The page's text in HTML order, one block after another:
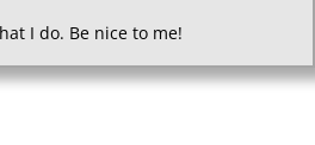
I do. Be nice to me!